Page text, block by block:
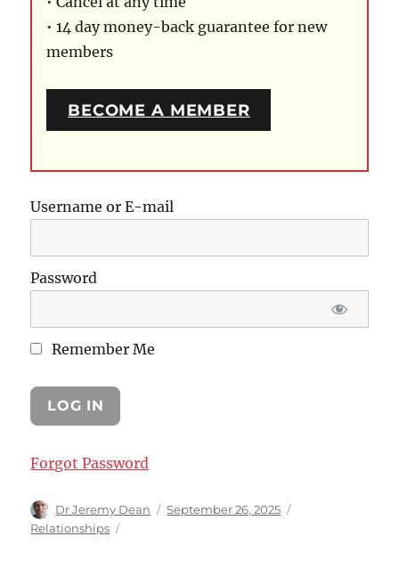
• 14 day money-back guarantee for new
members
BECOME A MEMBER
Username or E-mail
Password
Remember Me
Forgot Password
Author
Dr Jeremy Dean
Posted
September 26, 2025
Relationships